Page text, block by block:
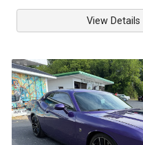
View Details